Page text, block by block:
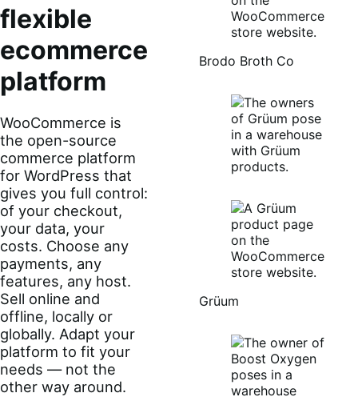
flexible
ecommerce
platform
WooCommerce is
the open-source
commerce platform
for WordPress that
gives you full control:
of your checkout,
your data, your
costs. Choose any
payments, any
features, any host.
Sell online and
offline, locally or
globally. Adapt your
platform to fit your
needs — not the
other way around.
Brodo Broth Co
Grüum